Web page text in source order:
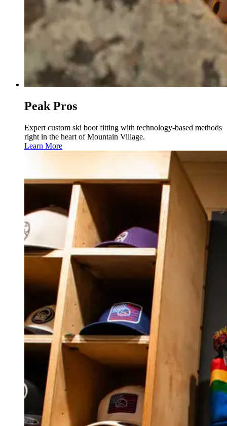
Peak Pros
Expert custom ski boot fitting with technology-based methods
right in the heart of Mountain Village.
Learn More